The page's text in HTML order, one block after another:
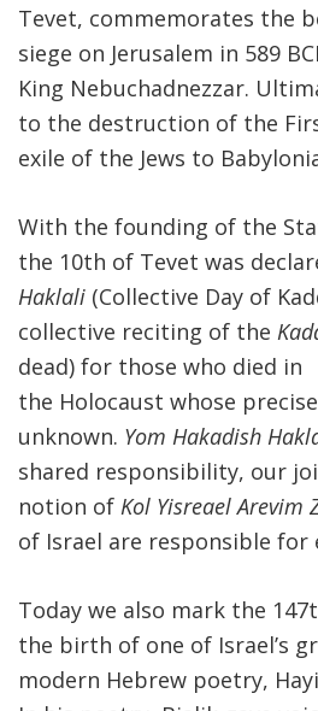
Tevet, commemorates the
siege on Jerusalem in 589
King Nebuchadnezzar.
to the destruction of the
exile of the Jews to
With the founding of the
the 10th of Tevet was
Haklali (Collective Day of
collective reciting of the
dead) for those who died in
the Holocaust whose
unknown. Yom Hakadish
shared responsibility, our
notion of Kol Yisreael Arevim
of Israel are responsible for
Today we also mark the
the birth of one of Israel’s
modern Hebrew poetry,